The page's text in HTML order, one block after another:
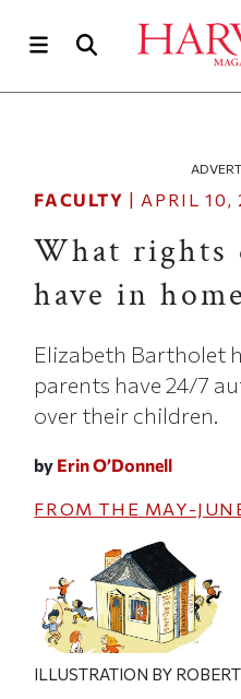
FACULTY | APRIL 10,
What rights
have in
Elizabeth Bartholet
parents have 24/7
over their children.
by Erin O’Donnell
FROM THE MAY-
ILLUSTRATION BY